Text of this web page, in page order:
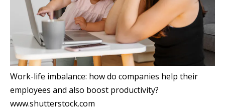
Work-life imbalance: how do companies help their
employees and also boost productivity?
www.shutterstock.com